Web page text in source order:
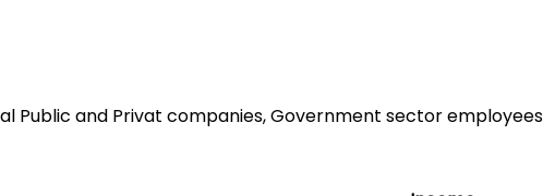
Public and Privat companies, Government sector